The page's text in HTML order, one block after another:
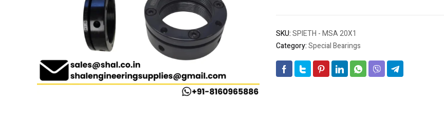
SKU:SPIETH - MSA 20X1
Category:Special Bearings